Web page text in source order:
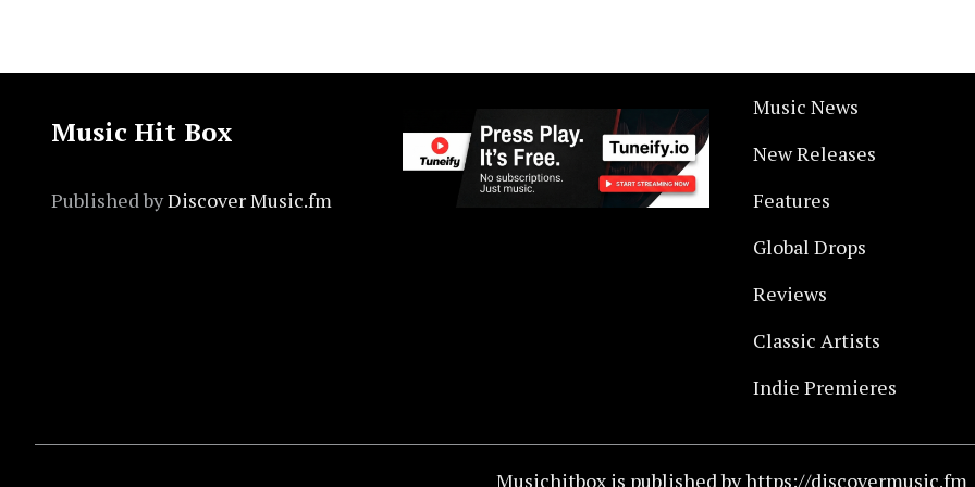
Music Hit Box
Published byDiscover Music.fm
Music News
New Releases
Features
Global Drops
Reviews
Classic Artists
Indie Premieres
Musichitbox is published by https://discovermusic.fm